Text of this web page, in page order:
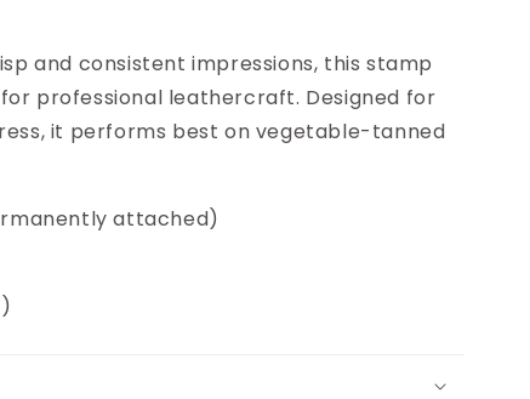
and consistent impressions, this stamp
professional leathercraft. Designed for
it performs best on vegetable-tanned
attached)